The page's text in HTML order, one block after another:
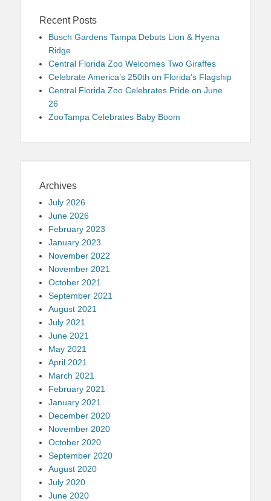
Recent Posts
Busch Gardens Tampa Debuts Lion & Hyena
Ridge
Central Florida Zoo Welcomes Two Giraffes
Celebrate America’s 250th on Florida’s Flagship
Central Florida Zoo Celebrates Pride on June
26
ZooTampa Celebrates Baby Boom
Archives
July 2026
June 2026
February 2023
January 2023
November 2022
November 2021
October 2021
September 2021
August 2021
July 2021
June 2021
May 2021
April 2021
March 2021
February 2021
January 2021
December 2020
November 2020
October 2020
September 2020
August 2020
July 2020
June 2020